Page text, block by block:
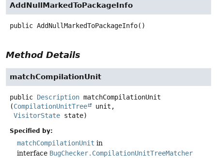
AddNullMarkedToPackageInfo
public AddNullMarkedToPackageInfo()
Method Details
matchCompilationUnit
public Description matchCompilationUnit
(CompilationUnitTree
unit,
VisitorState state)
Specified by:
matchCompilationUnit in
interface BugChecker.CompilationUnitTreeMatcher